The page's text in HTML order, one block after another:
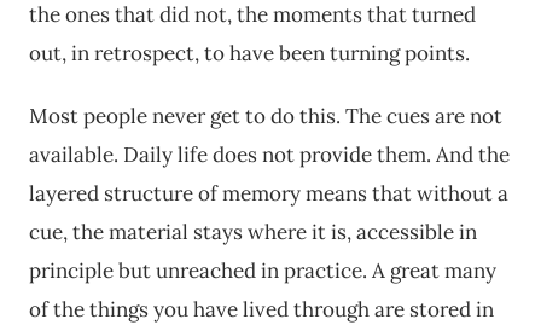
the ones that did not, the moments that turned
out, in retrospect, to have been turning points.
Most people never get to do this. The cues are not
available. Daily life does not provide them. And the
layered structure of memory means that without a
cue, the material stays where it is, accessible in
principle but unreached in practice. A great many
of the things you have lived through are stored in